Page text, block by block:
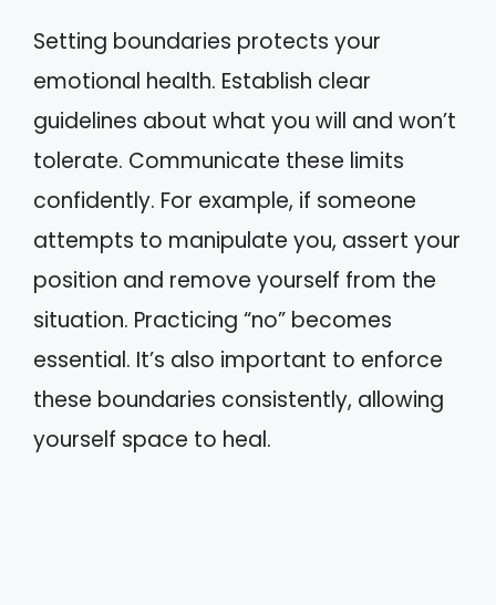
Setting boundaries protects your
emotional health. Establish clear
guidelines about what you will and won’t
tolerate. Communicate these limits
confidently. For example, if someone
attempts to manipulate you, assert your
position and remove yourself from the
situation. Practicing “no” becomes
essential. It’s also important to enforce
these boundaries consistently, allowing
yourself space to heal.